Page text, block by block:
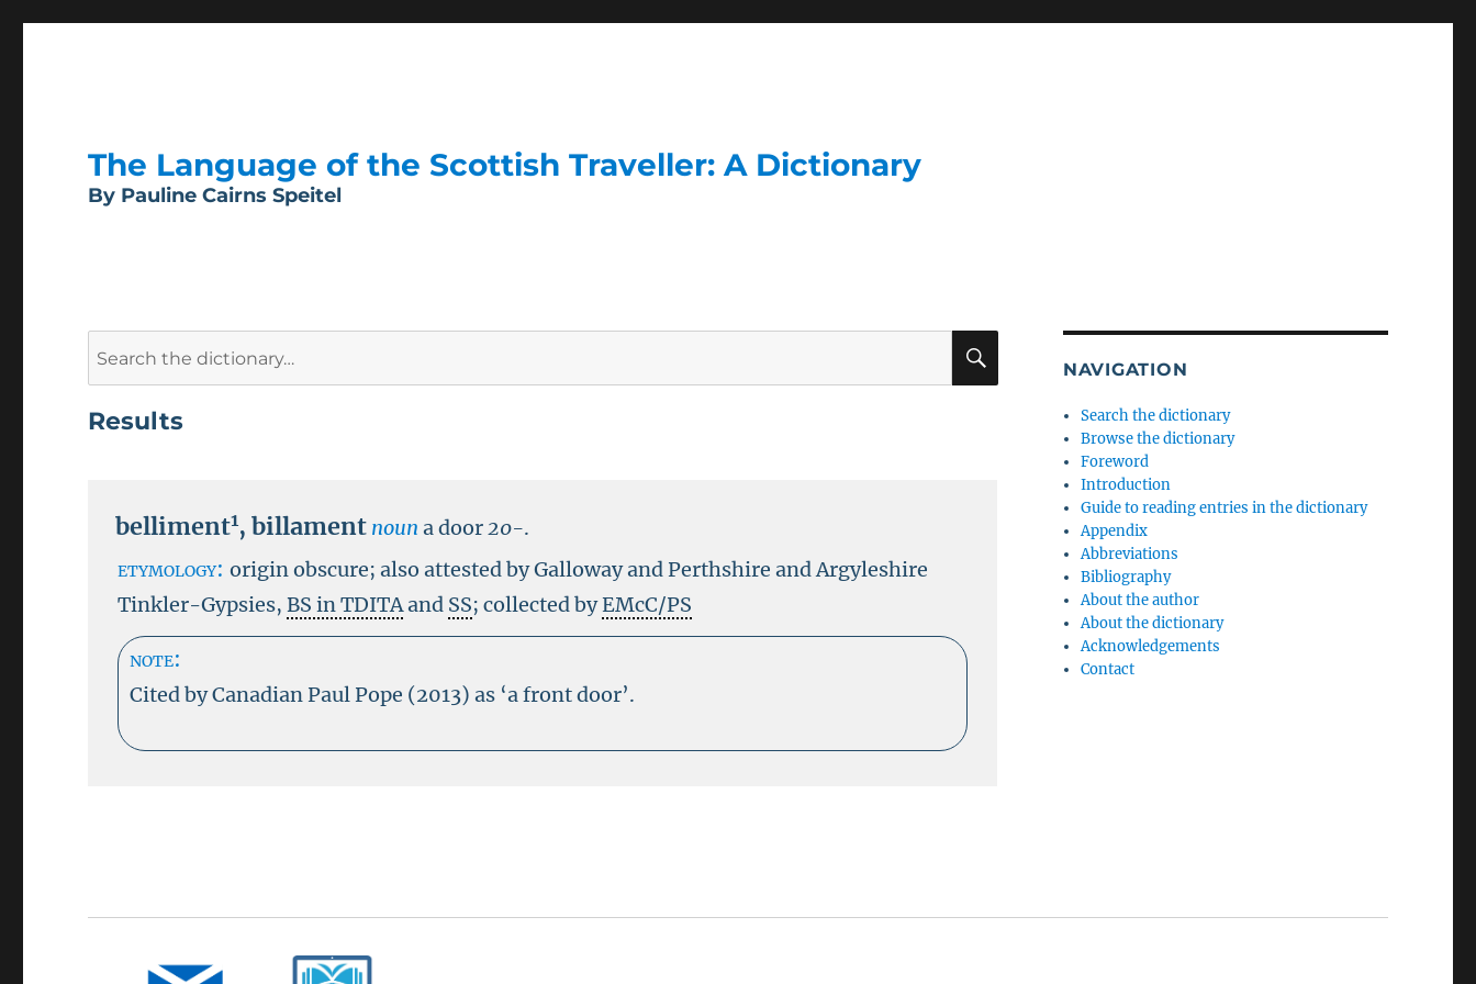
The Language of the Scottish Traveller: A Dictionary
By Pauline Cairns Speitel
SEARCH
Results
belliment1,billament noun a door20-.
etymology:origin obscure; also attested by Galloway and Perthshire and Argyleshire
Tinkler-Gypsies,BS in TDITAand SS; collected byEMcC/PS
note:
Cited by Canadian Paul Pope (2013) as ‘a front door’.
NAVIGATION
Search the dictionary
Browse the dictionary
Foreword
Introduction
Guide to reading entries in the dictionary
Appendix
Abbreviations
Bibliography
About the author
About the dictionary
Acknowledgements
Contact